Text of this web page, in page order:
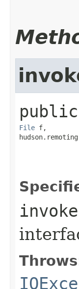
public
File f,
invoke